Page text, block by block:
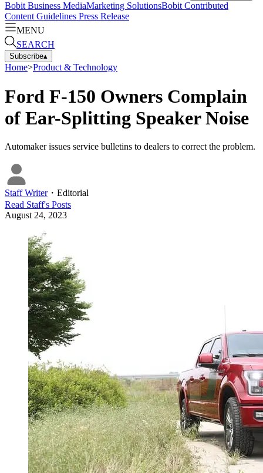
Bobit Business MediaMarketing SolutionsBobit Contributed
Content Guidelines Press Release
MENU
SEARCH
Subscribe▴
Home>Product & Technology
Ford F-150 Owners Complain
of Ear-Splitting Speaker Noise
Automaker issues service bulletins to dealers to correct the problem.
Staff Writer・ Editorial
Read Staff's Posts
August 24, 2023